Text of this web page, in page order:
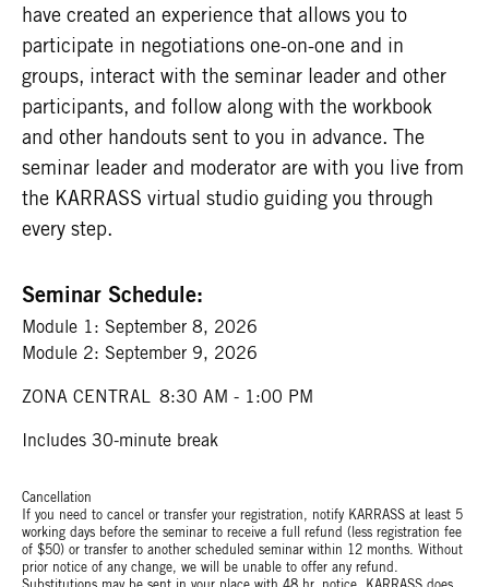
have created an experience that allows you to
participate in negotiations one-on-one and in
groups, interact with the seminar leader and other
participants, and follow along with the workbook
and other handouts sent to you in advance. The
seminar leader and moderator are with you live from
the KARRASS virtual studio guiding you through
every step.
Seminar Schedule:
Module 1: September 8, 2026
Module 2: September 9, 2026
ZONA CENTRAL 8:30 AM - 1:00 PM
Includes 30-minute break
Cancellation
If you need to cancel or transfer your registration, notify KARRASS at least 5
working days before the seminar to receive a full refund (less registration fee
of $50) or transfer to another scheduled seminar within 12 months. Without
prior notice of any change, we will be unable to offer any refund.